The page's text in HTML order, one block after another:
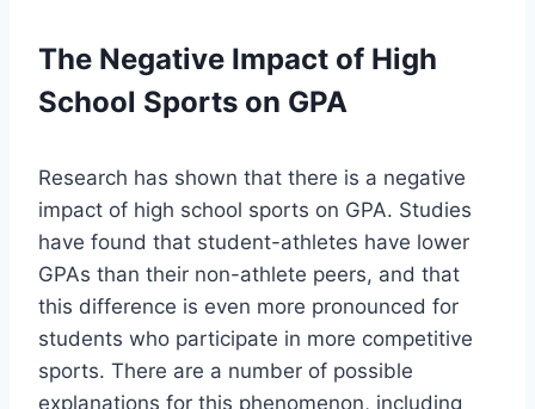
The Negative Impact of High
School Sports on GPA
Research has shown that there is a negative
impact of high school sports on GPA. Studies
have found that student-athletes have lower
GPAs than their non-athlete peers, and that
this difference is even more pronounced for
students who participate in more competitive
sports. There are a number of possible
explanations for this phenomenon, including